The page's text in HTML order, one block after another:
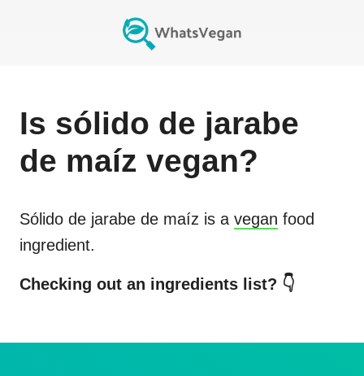
Is sólido de jarabe
de maíz vegan?
Sólido de jarabe de maíz is a vegan food
ingredient.
Checking out an ingredients list? 👇